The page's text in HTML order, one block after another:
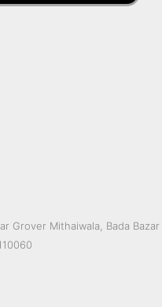
Grover Mithaiwala, Bada Bazar